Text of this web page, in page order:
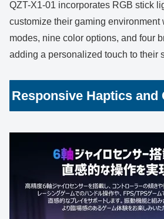
QZT-X1-01 incorporates RGB stick
customize their gaming environment
modes, nine color options, and four
adding a personalized touch to their
Responsive Haptics and